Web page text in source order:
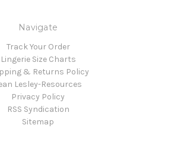
Navigate
Track Your Order
Lingerie Size Charts
& Returns Policy
Lesley-Resources
Privacy Policy
RSS Syndication
Sitemap